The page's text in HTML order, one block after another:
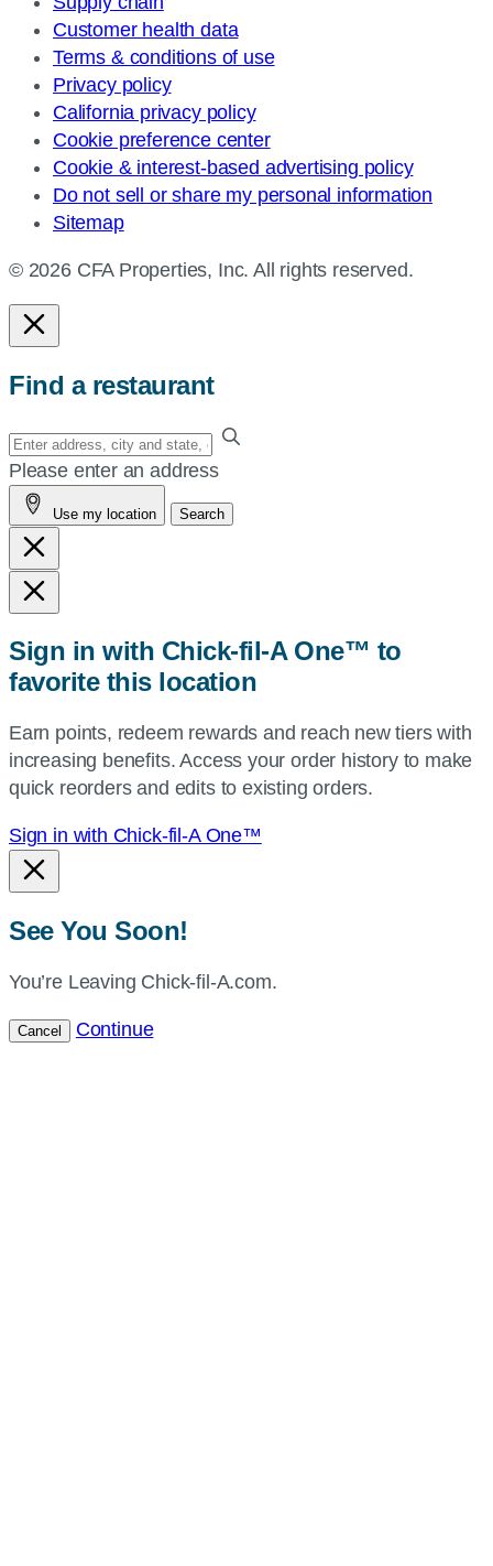
Customer health data
Terms & conditions of use
Privacy policy
California privacy policy
Cookie preference center
Cookie & interest-based advertising policy
Do not sell or share my personal information
Sitemap
© 2026 CFA Properties, Inc. All rights reserved.
Find a restaurant
Enter
your
address,
city
and
state,
or
or
use
current
location.
Please enter an address
Use my location Search
Sign in with Chick-fil-A One™ to
favorite this location
Earn points, redeem rewards and reach new tiers with
increasing benefits. Access your order history to make
quick reorders and edits to existing orders.
Sign in with Chick-fil-A One™
See You Soon!
You’re Leaving Chick-fil-A.com.
Cancel Continue